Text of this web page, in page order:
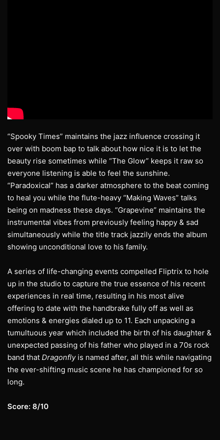
“Spooky Times” maintains the jazz influence crossing it
over with boom bap to talk about how nice it is to let the
beauty rise sometimes while “The Glow” keeps it raw so
everyone listening is able to feel the sunshine.
“Paradoxical” has a darker atmosphere to the beat coming
to heal you while the flute-heavy “Making Waves” talks
being on madness these days. “Grapevine” maintains the
instrumental vibes from previously feeling happy & sad
simultaneously while the title track jazzily ends the album
showing unconditional love to his family.
A series of life-changing events compelled Fliptrix to hole
up in the studio to capture the true essence of his recent
experiences in real time, resulting in his most alive
offering to date with the handbrake fully off as well as
emotions & energies dialed up to 11. Each unpacking a
tumultuous year which included the birth of his daughter &
unexpected passing of his father who played in a 70s rock
band that Dragonflyis named after, all this while navigating
the ever-shifting music scene he has championed for so
long.
Score: 8/10